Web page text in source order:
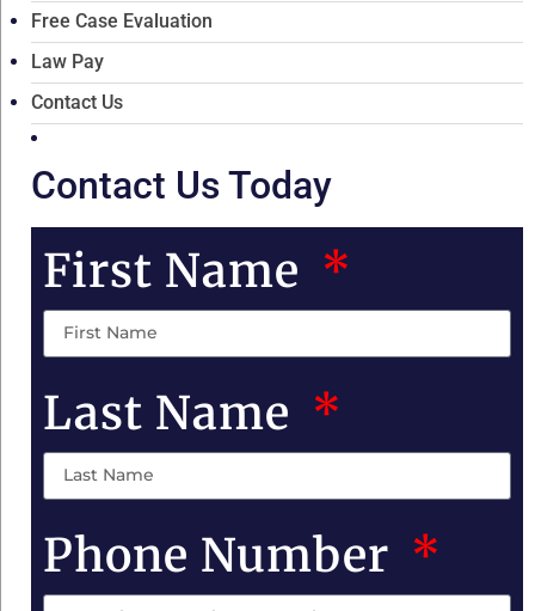
Free Case Evaluation
Law Pay
Contact Us
Contact Us Today
First Name
Last Name
Phone Number